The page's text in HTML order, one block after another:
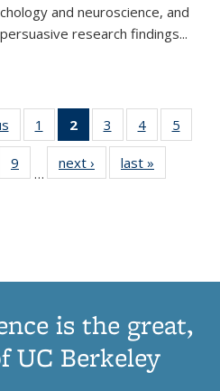
and neuroscience, and
research findings...
Thumbnail
list:
Publications
1
of 11
Thumbnail
list:
Publications
2
of 11
Thumbnail
list:
Publications
3
of 11
Thumbnail
list:
Publications
4
of 11
Thumbnail
Publications
5
of 11
9
of 11
Thumbnail
…
next ›
Thumbnail
list:
last »
is the great,
UC Berkeley